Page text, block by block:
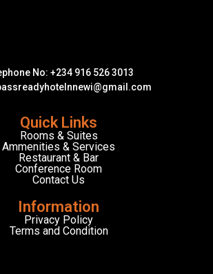
No: +234 916 526 3013
Quick Links
Rooms & Suites
Ammenities & Services
Restaurant & Bar
Conference Room
Contact Us
Information
Privacy Policy
Terms and Condition